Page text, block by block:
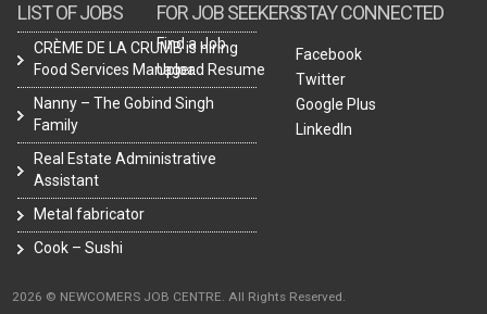
LIST OF JOBS
CRÈME DE LA CRUMB is hiring
Food Services Manager.
Nanny – The Gobind Singh
Family
Real Estate Administrative
Assistant
Metal fabricator
Cook – Sushi
FOR JOB SEEKERS
Find a Job
Upload Resume
STAY CONNECTED
Facebook
Twitter
Google Plus
LinkedIn
2026 © NEWCOMERS JOB CENTRE. All Rights Reserved.